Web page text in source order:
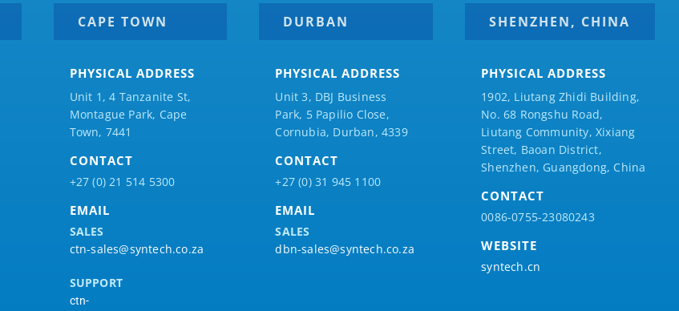
CAPE TOWN
PHYSICAL ADDRESS
Unit 1, 4 Tanzanite St,
Montague Park, Cape
Town, 7441
CONTACT
+27 (0) 21 514 5300
EMAIL
SALES
ctn-sales@syntech.co.za
SUPPORT
ctn-
DURBAN
PHYSICAL ADDRESS
Unit 3, DBJ Business
Park, 5 Papilio Close,
Cornubia, Durban, 4339
CONTACT
+27 (0) 31 945 1100
EMAIL
SALES
dbn-sales@syntech.co.za
SHENZHEN, CHINA
PHYSICAL ADDRESS
1902, Liutang Zhidi Building,
No. 68 Rongshu Road,
Liutang Community, Xixiang
Street, Baoan District,
Shenzhen, Guangdong, China
CONTACT
0086-0755-23080243
WEBSITE
syntech.cn